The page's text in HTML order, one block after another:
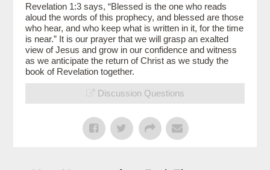
Revelation 1:3 says, “Blessed is the one who reads
aloud the words of this prophecy, and blessed are those
who hear, and who keep what is written in it, for the time
is near.” It is our prayer that we will grasp an exalted
view of Jesus and grow in our confidence and witness
as we anticipate the return of Christ as we study the
book of Revelation together.
Discussion Questions